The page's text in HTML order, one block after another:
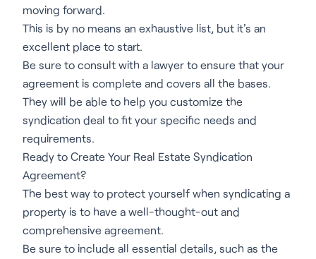
moving forward.
This is by no means an exhaustive list, but it's an
excellent place to start.
Be sure to consult with a lawyer to ensure that your
agreement is complete and covers all the bases.
They will be able to help you customize the
syndication deal to fit your specific needs and
requirements.
Ready to Create Your Real Estate Syndication
Agreement?
The best way to protect yourself when syndicating a
property is to have a well-thought-out and
comprehensive agreement.
Be sure to include all essential details, such as the